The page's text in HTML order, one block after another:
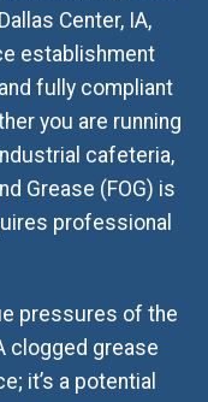
Center, IA,
establishment
fully compliant
you are running
cafeteria,
Grease (FOG) is
professional
pressures of the
clogged grease
it’s a potential